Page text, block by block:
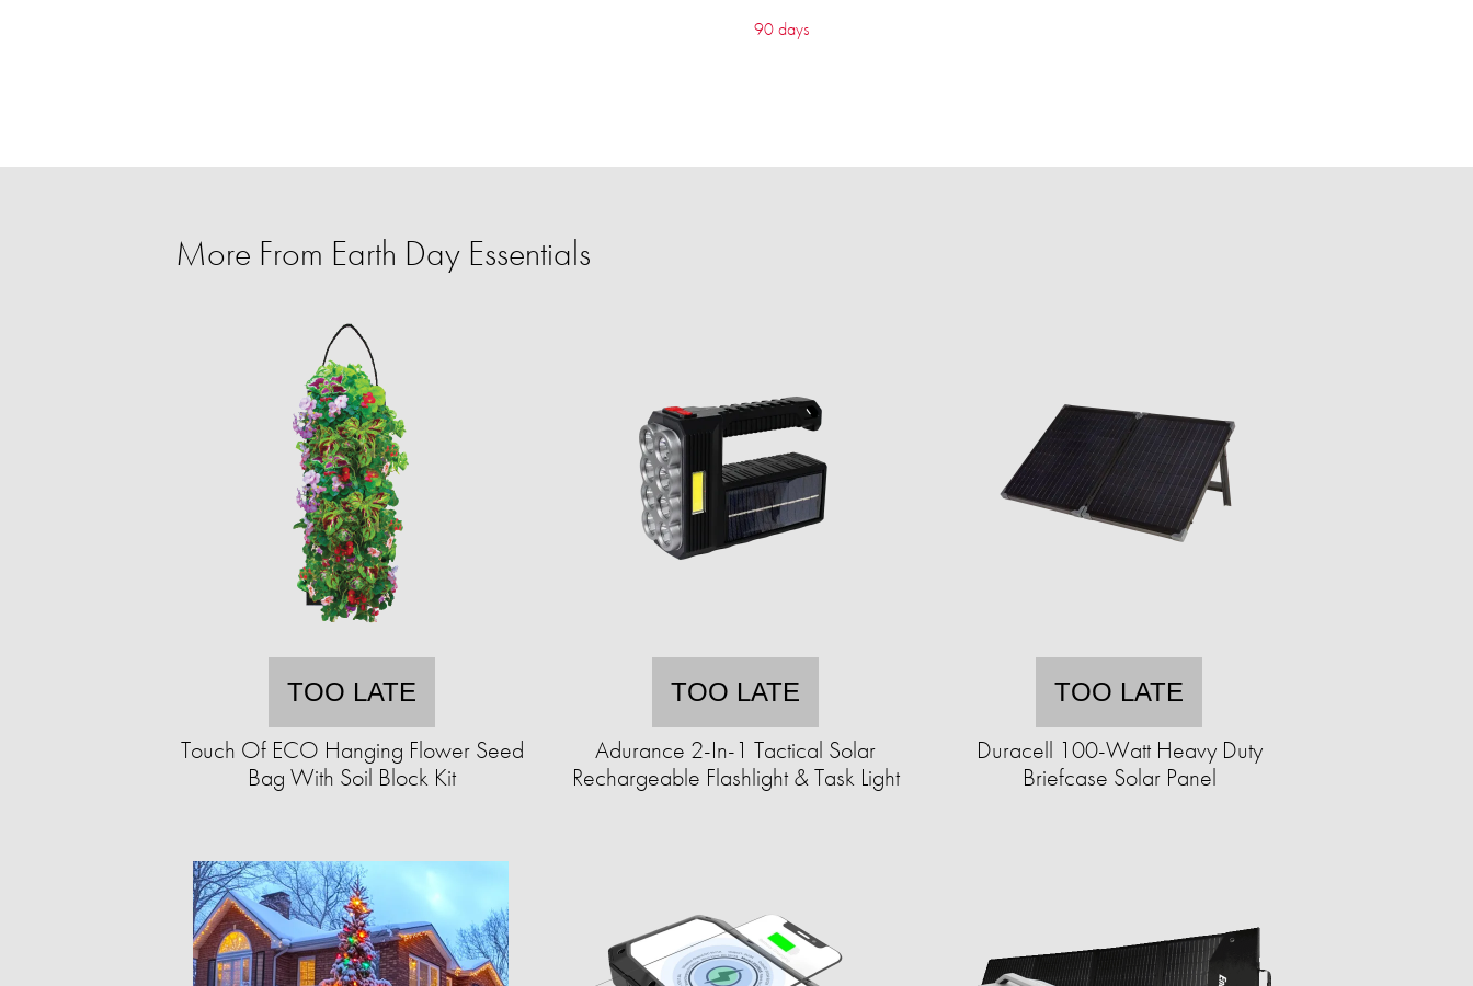
90 days
More From Earth Day Essentials
TOO LATE
Touch Of ECO Hanging Flower Seed
Bag With Soil Block Kit
TOO LATE
Adurance 2-In-1 Tactical Solar
Rechargeable Flashlight & Task Light
TOO LATE
Duracell 100-Watt Heavy Duty
Briefcase Solar Panel